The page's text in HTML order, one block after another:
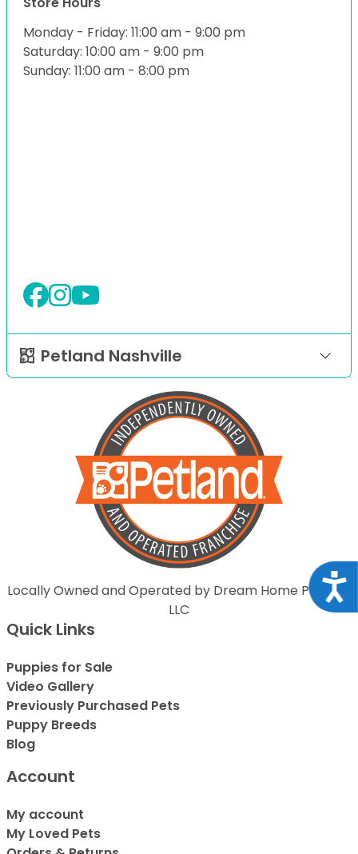
Monday - Friday: 11:00 am - 9:00 pm
Saturday: 10:00 am - 9:00 pm
Sunday: 11:00 am - 8:00 pm
Petland Nashville
Locally Owned and Operated by Dream Home Puppies
LLC
Quick Links
Puppies for Sale
Video Gallery
Previously Purchased Pets
Puppy Breeds
Blog
Account
My account
My Loved Pets